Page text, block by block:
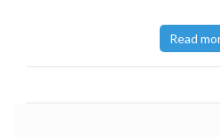
cutting-edge research in the
Read